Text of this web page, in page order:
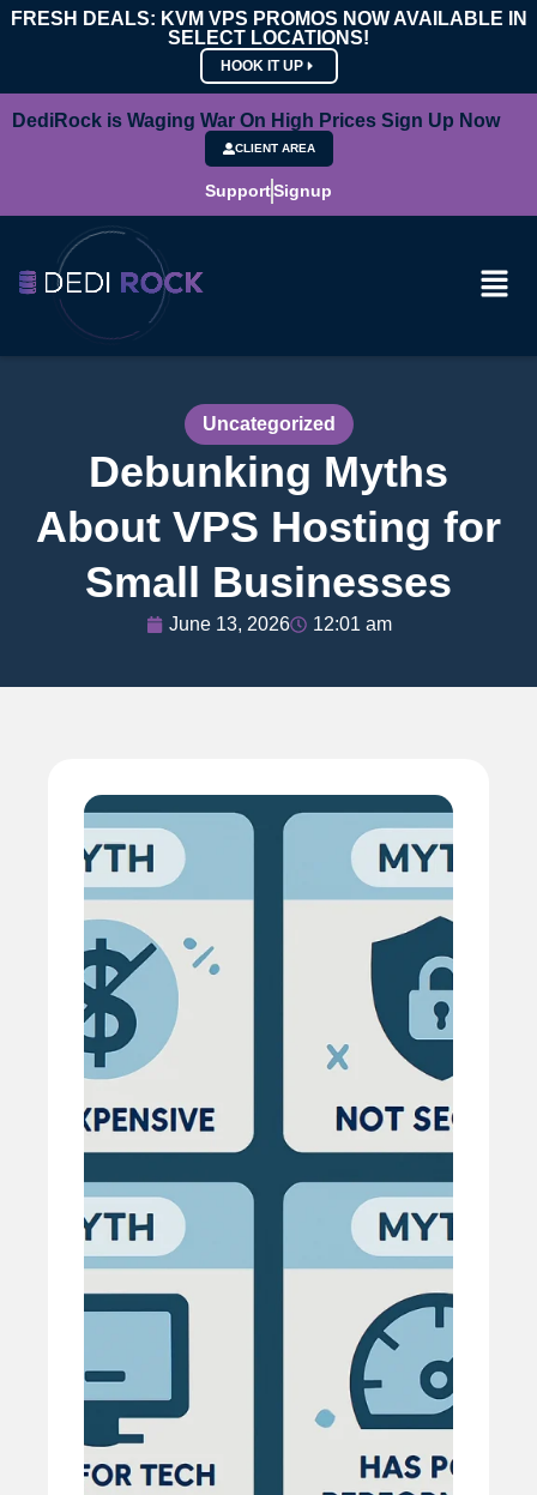
FRESH DEALS: KVM VPS PROMOS NOW AVAILABLE IN
SELECT LOCATIONS!
HOOK IT UP
DediRock is Waging War On High Prices Sign Up Now
CLIENT AREA
SupportSignup
Uncategorized
Debunking Myths
About VPS Hosting for
Small Businesses
June 13, 2026 12:01 am